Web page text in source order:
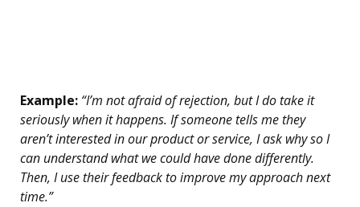
Example: “I’m not afraid of rejection, but I do take it
seriously when it happens. If someone tells me they
aren’t interested in our product or service, I ask why so I
can understand what we could have done differently.
Then, I use their feedback to improve my approach next
time.”